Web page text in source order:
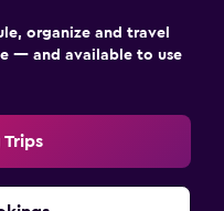
organize and travel
— and available to use